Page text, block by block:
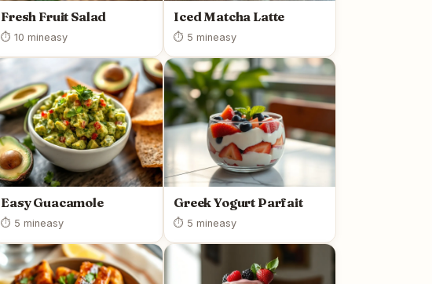
Fresh Fruit Salad
⏱ 10 mineasy
Iced Matcha Latte
⏱ 5 mineasy
Easy Guacamole
⏱ 5 mineasy
Greek Yogurt Parfait
⏱ 5 mineasy